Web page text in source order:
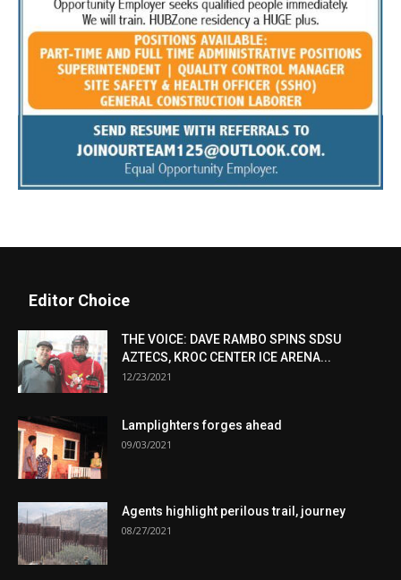
Editor Choice
THE VOICE: DAVE RAMBO SPINS SDSU
AZTECS, KROC CENTER ICE ARENA...
12/23/2021
Lamplighters forges ahead
09/03/2021
Agents highlight perilous trail, journey
08/27/2021